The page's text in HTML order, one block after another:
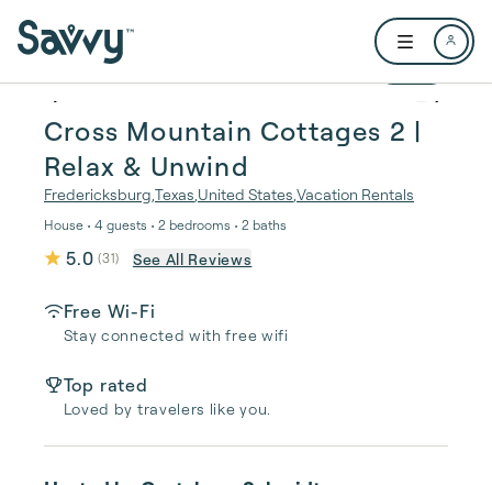
Open user
1 / 22
Cross Mountain Cottages 2 |
Relax & Unwind
Fredericksburg Texas United States Vacation Rentals
House • 4 guests • 2 bedrooms • 2 baths
5.0 (31) See All Reviews
Free Wi-Fi
Stay connected with free wifi
Top rated
Loved by travelers like you.